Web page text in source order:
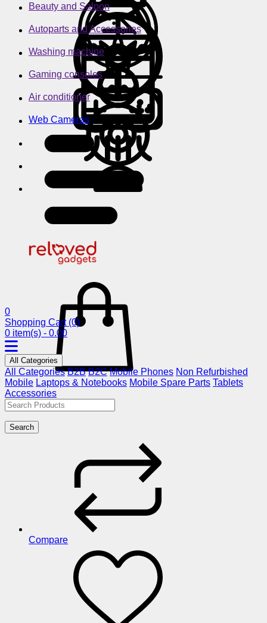
Beauty and Saloon
Autoparts and Accessories
Washing machine
Gaming consoles
Air conditioner
Web Cameras
0
Shopping Cart (0)
0 item(s) - 0.00
All Categories
All Categories B2B B2C Mobile Phones Non Refurbished
Mobile Laptops & Notebooks Mobile Spare Parts Tablets
Accessories
Search
Compare